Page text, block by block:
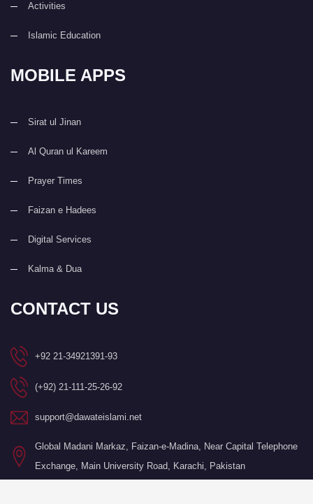
Activities
Islamic Education
MOBILE APPS
Sirat ul Jinan
Al Quran ul Kareem
Prayer Times
Faizan e Hadees
Digital Services
Kalma & Dua
CONTACT US
+92 21-34921391-93
(+92) 21-111-25-26-92
support@dawateislami.net
Global Madani Markaz, Faizan-e-Madina, Near Capital Telephone
Exchange, Main University Road, Karachi, Pakistan